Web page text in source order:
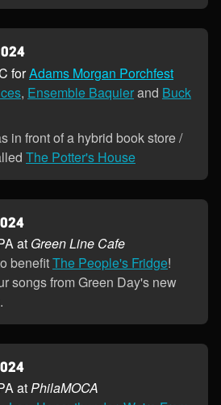
forAdams Morgan Porchfest
, Ensemble Baquierand Buck
in front of a hybrid book store /
The Potter's House
at Green Line Cafe
benefitThe People's Fridge!
songs from Green Day's new
.
atPhilaMOCA